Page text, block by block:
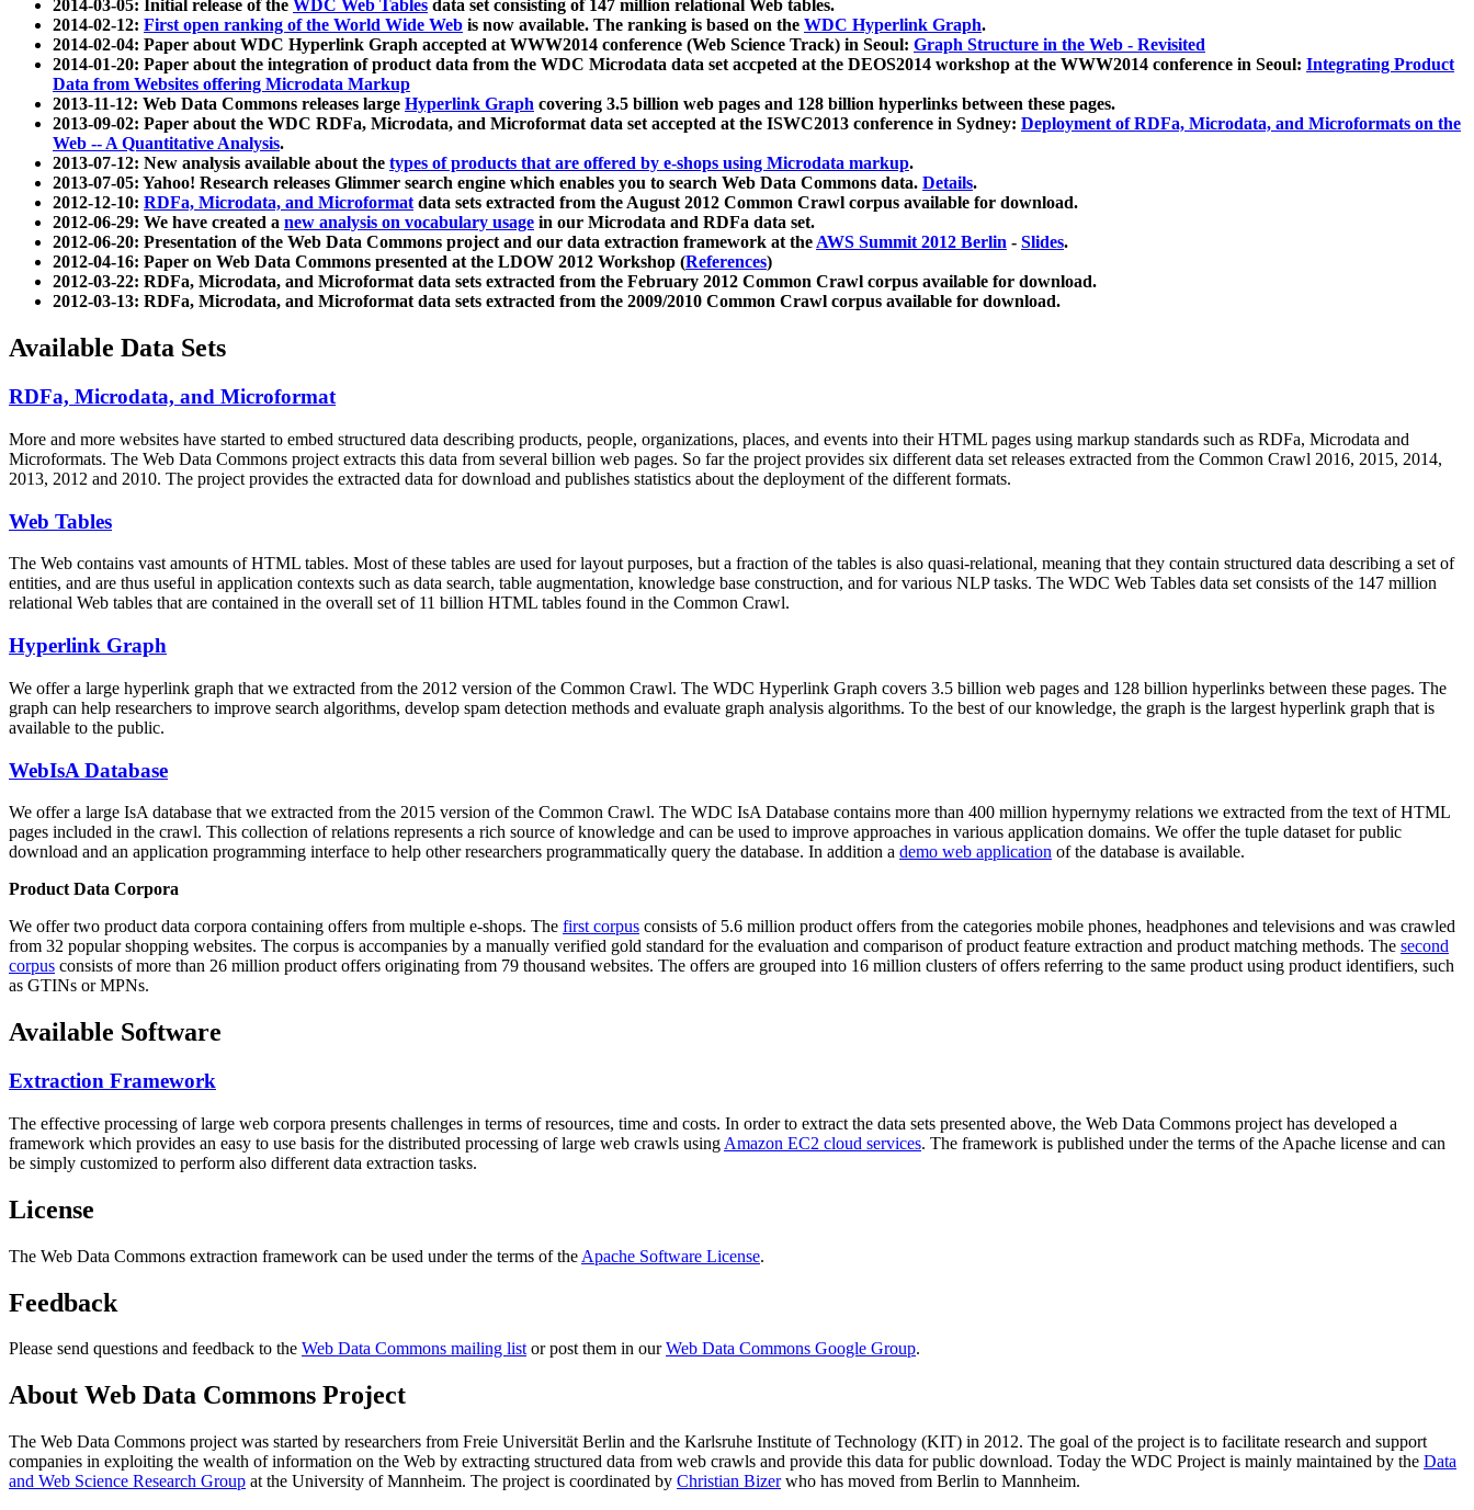
2014-03-05: Initial release of the WDC Web Tables data set consisting of 147 million relational Web tables.
2014-02-12: First open ranking of the World Wide Web is now available. The ranking is based on the WDC Hyperlink Graph.
2014-02-04: Paper about WDC Hyperlink Graph accepted at WWW2014 conference (Web Science Track) in Seoul: Graph Structure in the Web - Revisited
2014-01-20: Paper about the integration of product data from the WDC Microdata data set accpeted at the DEOS2014 workshop at the WWW2014 conference in Seoul: Integrating Product
Data from Websites offering Microdata Markup
2013-11-12: Web Data Commons releases large Hyperlink Graph covering 3.5 billion web pages and 128 billion hyperlinks between these pages.
2013-09-02: Paper about the WDC RDFa, Microdata, and Microformat data set accepted at the ISWC2013 conference in Sydney: Deployment of RDFa, Microdata, and Microformats on the
Web -- A Quantitative Analysis.
2013-07-12: New analysis available about the types of products that are offered by e-shops using Microdata markup.
2013-07-05: Yahoo! Research releases Glimmer search engine which enables you to search Web Data Commons data. Details.
2012-12-10: RDFa, Microdata, and Microformatdata sets extracted from the August 2012 Common Crawl corpus available for download.
2012-06-29: We have created a new analysis on vocabulary usage in our Microdata and RDFa data set.
2012-06-20: Presentation of the Web Data Commons project and our data extraction framework at theAWS Summit 2012 Berlin - Slides.
2012-04-16: Paper on Web Data Commons presented at the LDOW 2012 Workshop (References)
2012-03-22: RDFa, Microdata, and Microformat data sets extracted from the February 2012 Common Crawl corpus available for download.
2012-03-13: RDFa, Microdata, and Microformat data sets extracted from the 2009/2010 Common Crawl corpus available for download.
Available Data Sets
RDFa, Microdata, and Microformat
More and more websites have started to embed structured data describing products, people, organizations, places, and events into their HTML pages using markup standards such as RDFa, Microdata and
Microformats. The Web Data Commons project extracts this data from several billion web pages. So far the project provides six different data set releases extracted from the Common Crawl 2016, 2015, 2014,
2013, 2012 and 2010. The project provides the extracted data for download and publishes statistics about the deployment of the different formats.
Web Tables
The Web contains vast amounts ofHTML tables. Most of these tables are used for layout purposes, but a fraction of the tables is also quasi-relational, meaning that they contain structured data describing a set of
entities, and are thus useful in application contexts such as data search, table augmentation, knowledge base construction, and for various NLP tasks. The WDC Web Tables data set consists of the 147 million
relational Web tables that are contained in the overall set of 11 billion HTML tables found in the Common Crawl.
Hyperlink Graph
We offer a large hyperlink graph that we extracted from the 2012 version of the Common Crawl. The WDC Hyperlink Graph covers 3.5 billion web pages and 128 billion hyperlinks between these pages. The
graph can help researchers to improve search algorithms, develop spam detection methods and evaluate graph analysis algorithms. To the best of our knowledge, the graph is the largest hyperlink graph that is
available to the public.
WebIsA Database
We offer a large IsA database that we extracted from the 2015 version of the Common Crawl. The WDC IsA Database contains more than 400 million hypernymy relations we extracted from the text of HTML
pages included in the crawl. This collection of relations represents a rich source of knowledge and can be used to improve approaches in various application domains. We offer the tuple dataset for public
download and an application programming interface to help other researchers programmatically query the database. In addition a demo web application of the database is available.
Product Data Corpora
We offer two product data corpora containing offers from multiple e-shops. The first corpus consists of 5.6 million product offers from the categories mobile phones, headphones and televisions and was crawled
from 32 popular shopping websites. The corpus is accompanies by a manually verified gold standard for the evaluation and comparison of product feature extraction and product matching methods. The second
corpus consists of more than 26 million product offers originating from 79 thousand websites. The offers are grouped into 16 million clusters of offers referring to the same product using product identifiers, such
as GTINs or MPNs.
Available Software
Extraction Framework
The effective processing of large web corpora presents challenges in terms of resources, time and costs. In order to extract the data sets presented above, the Web Data Commons project has developed a
framework which provides an easy to use basis for the distributed processing of large web crawls using Amazon EC2 cloud services. The framework is published under the terms of the Apache license and can
be simply customized to perform also different data extraction tasks.
License
The Web Data Commons extraction framework can be used under the terms of the Apache Software License.
Feedback
Please send questions and feedback to the Web Data Commons mailing listor post them in ourWeb Data Commons Google Group.
About Web Data Commons Project
The Web Data Commons project was started by researchers from Freie Universität Berlin and the Karlsruhe Institute of Technology (KIT) in 2012. The goal of the project is to facilitate research and support
companies in exploiting the wealth of information on the Web by extracting structured data from web crawls and provide this data for public download. Today the WDC Project is mainly maintained by the Data
and Web Science Research Group at the University of Mannheim. The project is coordinated by Christian Bizerwho has moved from Berlin to Mannheim.